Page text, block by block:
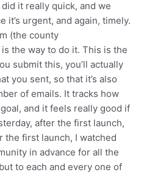
it really quick, and we
urgent, and again, timely.
(the county
the way to do it. This is the
submit this, you’ll actually
you sent, so that it’s also
of emails. It tracks how
and it feels really good if
after the first launch,
the first launch, I watched
in advance for all the
to each and every one of